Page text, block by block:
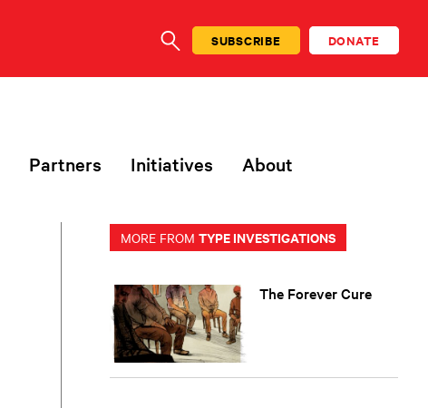
SEARCHSUBSCRIBE DONATE
Partners Initiatives About
MORE FROM TYPE INVESTIGATIONS
The Forever Cure